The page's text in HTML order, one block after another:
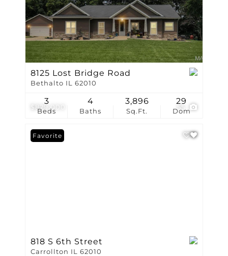
$829,000 55
8125 Lost Bridge Road
Bethalto IL 62010
Beds
3
Baths
4
Sq.Ft.
3,896
Dom
29
Favorite
818 S 6th Street
Carrollton IL 62010